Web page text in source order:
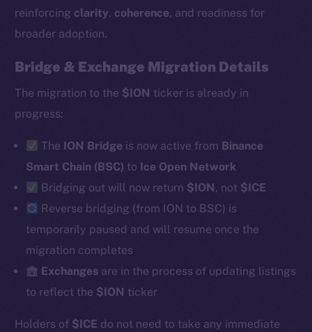
reinforcing clarity, coherence, and readiness for
broader adoption.
Bridge & Exchange Migration Details
The migration to the $ION ticker is already in
progress:
The ION Bridge is now active from Binance
Smart Chain (BSC) to Ice Open Network
Bridging out will now return $ION , not $ICE
Reverse bridging (from ION to BSC) is
temporarily paused and will resume once the
migration completes
Exchanges are in the process of updating listings
to reflect the $ION ticker
Holders of $ICE do not need to take any immediate
The new online is on-
Social
Telegram
TikTok